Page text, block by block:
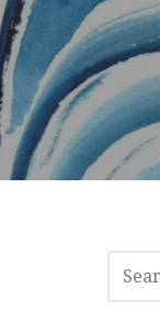
SEARCH
FOR: